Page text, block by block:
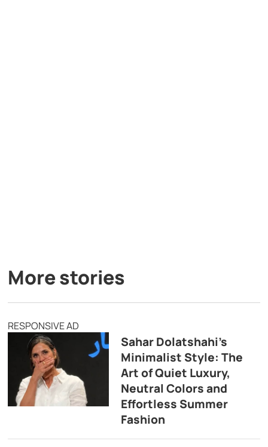
More stories
RESPONSIVE AD
Sahar Dolatshahi’s
Minimalist Style: The
Art of Quiet Luxury,
Neutral Colors and
Effortless Summer
Fashion